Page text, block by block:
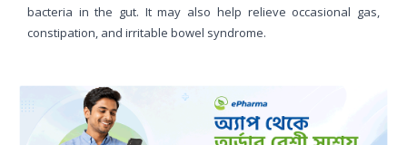
bacteria in the gut. It may also help relieve occasional gas,
constipation, and irritable bowel syndrome.